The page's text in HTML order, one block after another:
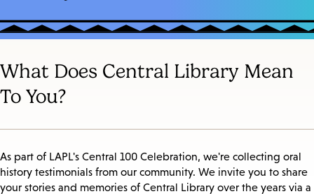
What Does Central Library Mean
To You?
As part of LAPL's Central 100 Celebration, we're collecting oral
history testimonials from our community. We invite you to share
your stories and memories of Central Library over the years via a